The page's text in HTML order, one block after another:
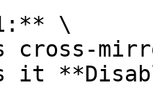
\
cross-
it